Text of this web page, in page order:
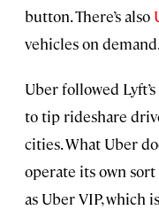
button. There’s also
vehicles on
Uber followed
to tip rideshare
cities. What Uber
operate its own
as Uber VIP, which